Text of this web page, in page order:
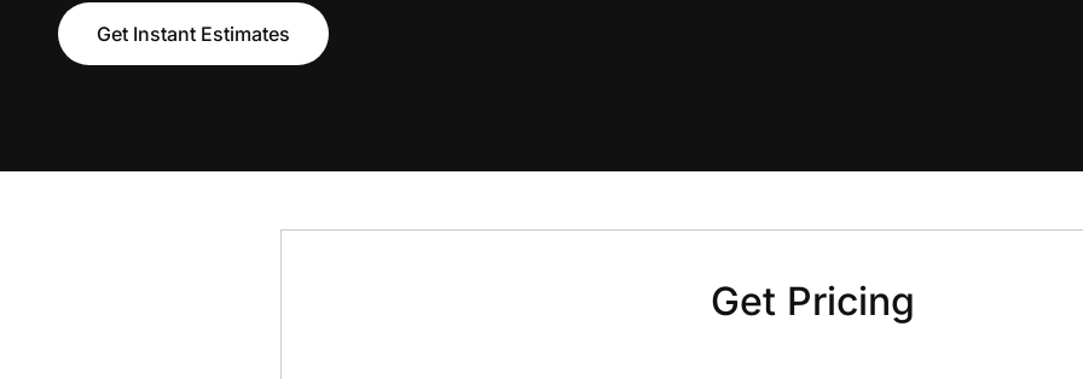
Get Instant Estimates
Get Pricing